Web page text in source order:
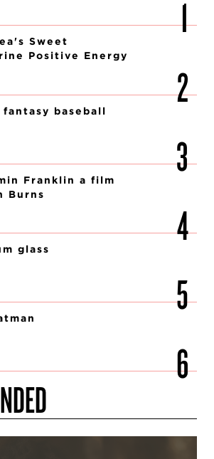
Sweet
Positive Energy
fantasy baseball
Franklin a film
Burns
glass